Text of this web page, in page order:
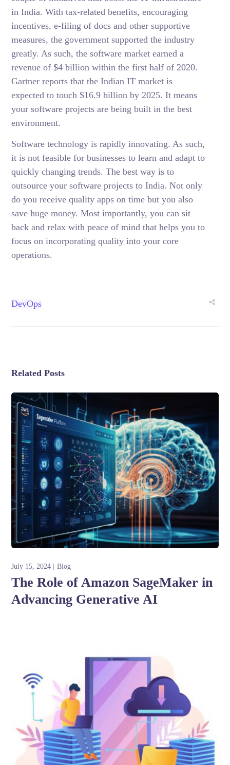
in India. With tax-related benefits, encouraging
incentives, e-filing of docs and other supportive
measures, the government supported the industry
greatly. As such, the software market earned a
revenue of $4 billion within the first half of 2020.
Gartner reports that the Indian IT market is
expected to touch $16.9 billion by 2025. It means
your software projects are being built in the best
environment.
Software technology is rapidly innovating. As such,
it is not feasible for businesses to learn and adapt to
quickly changing trends. The best way is to
outsource your software projects to India. Not only
do you receive quality apps on time but you also
save huge money. Most importantly, you can sit
back and relax with peace of mind that helps you to
focus on incorporating quality into your core
operations.
DevOps
Related Posts
July 15, 2024 Blog
The Role of Amazon SageMaker in
Advancing Generative AI